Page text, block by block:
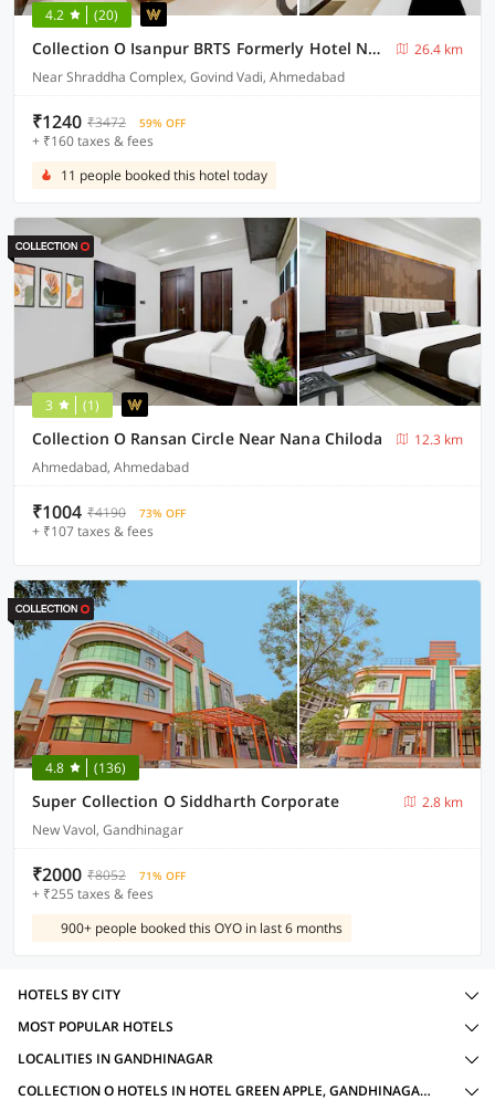
4.2 (20)
Collection O Isanpur BRTS Formerly Hotel Navjivan
26.4 km
Near Shraddha Complex, Govind Vadi, Ahmedabad
₹1240 ₹3472 59% OFF
+ ₹160 taxes & fees
11 people booked this hotel today
3 (1)
Collection O Ransan Circle Near Nana Chiloda
12.3 km
Ahmedabad, Ahmedabad
₹1004 ₹4190 73% OFF
+ ₹107 taxes & fees
4.8 (136)
Super Collection O Siddharth Corporate
2.8 km
New Vavol, Gandhinagar
₹2000 ₹8052 71% OFF
+ ₹255 taxes & fees
900+ people booked this OYO in last 6 months
HOTELS BY CITY
MOST POPULAR HOTELS
LOCALITIES IN GANDHINAGAR
COLLECTION O HOTELS IN HOTEL GREEN APPLE, GANDHINAGAR WITH AMENITIES